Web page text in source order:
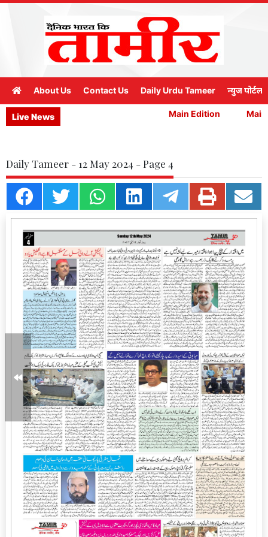
About Us Contact Us Daily Urdu Tameer न्युज पोर्टल
Live News Main Edition Main
Daily Tameer - 12 May 2024 - Page 4